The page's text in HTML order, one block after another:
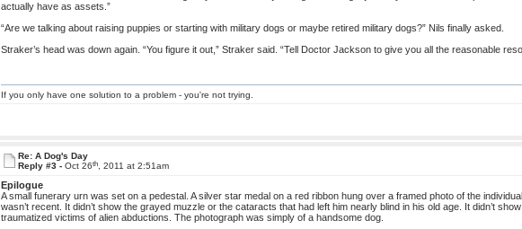
actually have as assets.”
“Are we talking about raising puppies or starting with military dogs or maybe retired military dogs?” Nils finally asked.
Straker’s head was down again. “You figure it out,” Straker said. “Tell Doctor Jackson to give you all the reasonable
If you only have one solution to a problem - you're not trying.
Re: A Dog's Day
Reply #3 - Oct 26th, 2011 at 2:51am
Epilogue
A small funerary urn was set on a pedestal. A silver star medal on a red ribbon hung over a framed photo of the
wasn’t recent. It didn’t show the grayed muzzle or the cataracts that had left him nearly blind in his old age. It didn’t
traumatized victims of alien abductions. The photograph was simply of a handsome dog.